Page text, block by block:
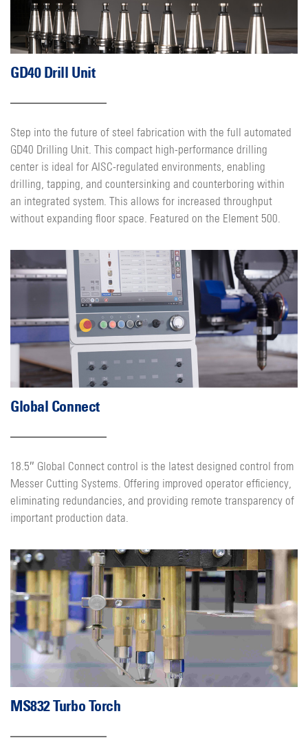
GD40 Drill Unit
Step into the future of steel fabrication with the full automated
GD40 Drilling Unit. This compact high-performance drilling
center is ideal for AISC-regulated environments, enabling
drilling, tapping, and countersinking and counterboring within
an integrated system. This allows for increased throughput
without expanding floor space. Featured on the Element 500.
Global Connect
18.5″ Global Connect control is the latest designed control from
Messer Cutting Systems. Offering improved operator efficiency,
eliminating redundancies, and providing remote transparency of
important production data.
MS832 Turbo Torch